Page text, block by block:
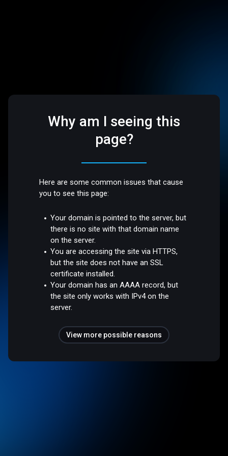
Why am I seeing this
page?
Here are some common issues that cause
you to see this page:
Your domain is pointed to the server, but
there is no site with that domain name
on the server.
You are accessing the site via HTTPS,
but the site does not have an SSL
certificate installed.
Your domain has an AAAA record, but
the site only works with IPv4 on the
server.
View more possible reasons